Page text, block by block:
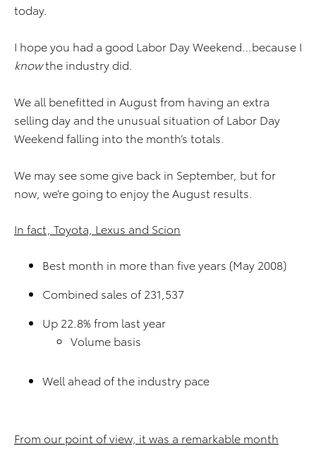
today.
I hope you had a good Labor Day Weekend…because I
knowthe industry did.
We all benefitted in August from having an extra
selling day and the unusual situation of Labor Day
Weekend falling into the month’s totals.
We may see some give back in September, but for
now, we’re going to enjoy the August results.
In fact, Toyota, Lexus and Scion
Best month in more than five years (May 2008)
Combined sales of 231,537
Up 22.8% from last year
Volume basis
Well ahead of the industry pace
From our point of view, it was a remarkable month